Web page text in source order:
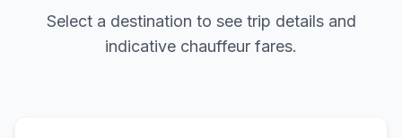
Select a destination to see trip details and
indicative chauffeur fares.